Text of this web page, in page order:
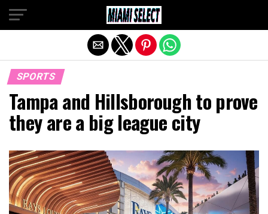
SPORTS
Tampa and Hillsborough to prove
they are a big league city
Exit mobile version